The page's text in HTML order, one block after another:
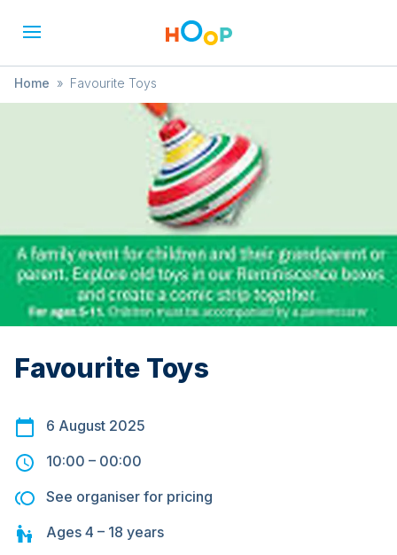
Home » Favourite Toys
Favourite Toys
6 August 2025
10:00 – 00:00
See organiser for pricing
Ages 4 – 18 years